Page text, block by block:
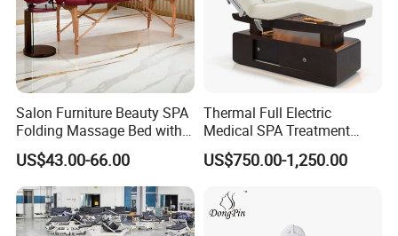
Salon Furniture Beauty SPA
Folding Massage Bed with
Carrying Bag
US$43.00-66.00
Thermal Full Electric
Medical SPA Treatment
Massage Table Facial
Beauty Bed 4 Motors
US$750.00-1,250.00